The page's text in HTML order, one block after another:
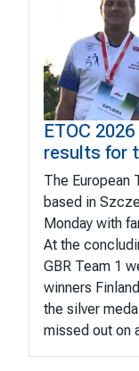
ETOC
results for
The European
based in
Monday with
At the
GBR Team 1
winners
the silver
missed out on